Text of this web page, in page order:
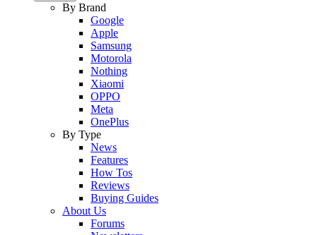
By Brand
Google
Apple
Samsung
Motorola
Nothing
Xiaomi
OPPO
Meta
OnePlus
By Type
News
Features
How Tos
Reviews
Buying Guides
About Us
Forums